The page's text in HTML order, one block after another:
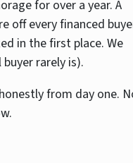
for over a year. A
off every financed
in the first place. We
rarely is).
from day one.